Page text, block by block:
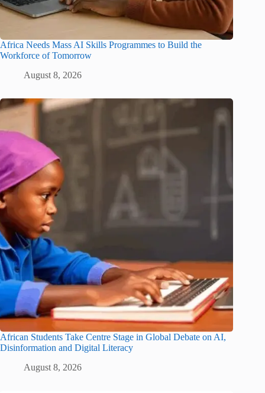
Africa Needs Mass AI Skills Programmes to Build the
Workforce of Tomorrow
August 8, 2026
African Students Take Centre Stage in Global Debate on AI,
Disinformation and Digital Literacy
August 8, 2026